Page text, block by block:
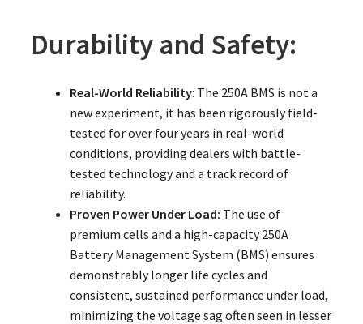
Durability and Safety:
Real-World Reliability: The 250A BMS is not a
new experiment, it has been rigorously field-
tested for over four years in real-world
conditions, providing dealers with battle-
tested technology and a track record of
reliability.
Proven Power Under Load: The use of
premium cells and a high-capacity 250A
Battery Management System (BMS) ensures
demonstrably longer life cycles and
consistent, sustained performance under load,
minimizing the voltage sag often seen in lesser